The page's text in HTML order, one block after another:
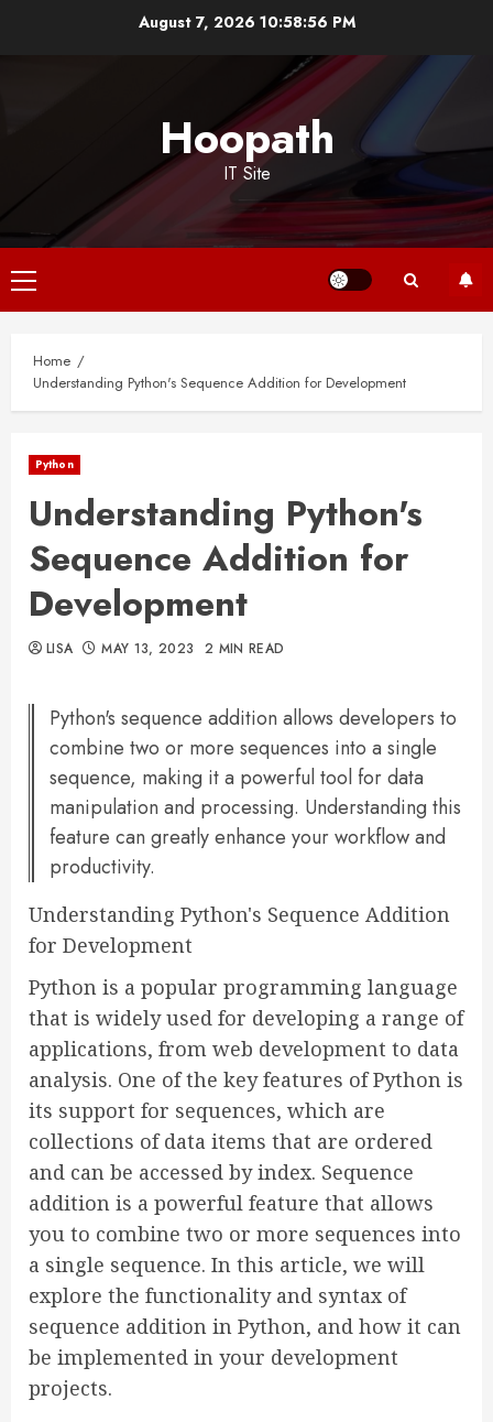
August 7, 2026 10:58:56 PM
Hoopath
IT Site
Primary
Menu
Home
Understanding Python's Sequence Addition for Development
Python
Understanding Python's
Sequence Addition for
Development
LISA MAY 13, 2023 2 MIN READ
Python's sequence addition allows developers to
combine two or more sequences into a single
sequence, making it a powerful tool for data
manipulation and processing. Understanding this
feature can greatly enhance your workflow and
productivity.
Understanding Python's Sequence Addition
for Development
Python is a popular programming language
that is widely used for developing a range of
applications, from web development to data
analysis. One of the key features of Python is
its support for sequences, which are
collections of data items that are ordered
and can be accessed by index. Sequence
addition is a powerful feature that allows
you to combine two or more sequences into
a single sequence. In this article, we will
explore the functionality and syntax of
sequence addition in Python, and how it can
be implemented in your development
projects.